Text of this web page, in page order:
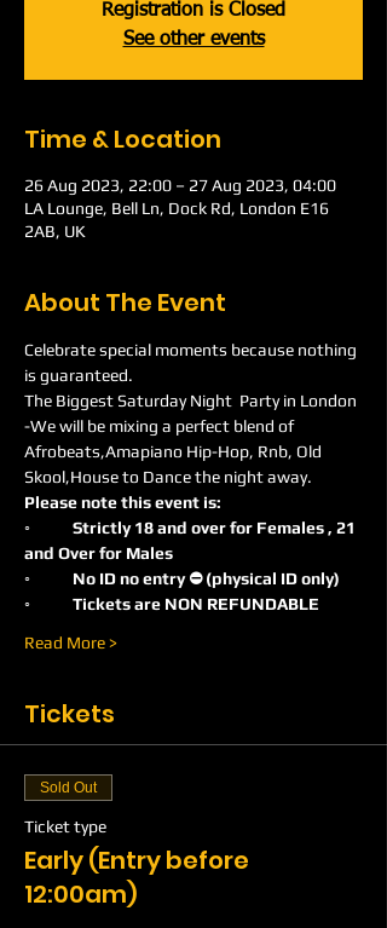
Registration is Closed
See other events
Time & Location
26 Aug 2023, 22:00 – 27 Aug 2023, 04:00
LA Lounge, Bell Ln, Dock Rd, London E16
2AB, UK
About The Event
Celebrate special moments because nothing
is guaranteed.
The Biggest Saturday Night  Party in London
-We will be mixing a perfect blend of
Afrobeats,Amapiano Hip-Hop, Rnb, Old
Skool,House to Dance the night away.
Please note this event is:
◦	Strictly 18 and over for Females , 21
and Over for Males
◦	No ID no entry ⛔️ (physical ID only)
◦	Tickets are NON REFUNDABLE
Read More >
Tickets
Sold Out
Ticket type
Early (Entry before
12:00am)